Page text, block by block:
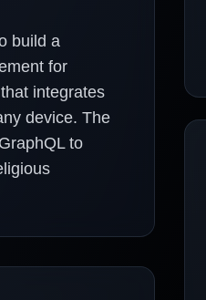
build a
for
integrates
device. The
to